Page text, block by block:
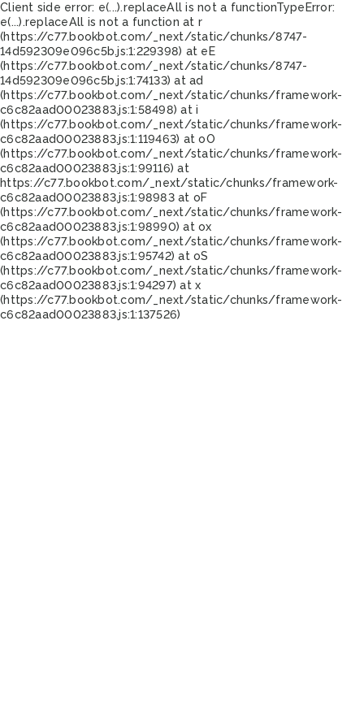
Client side error: e(...).replaceAll is not a functionTypeError:
e(...).replaceAll is not a function at r
(https://c77.bookbot.com/_next/static/chunks/8747-
14d592309e096c5b.js:1:229398) at eE
(https://c77.bookbot.com/_next/static/chunks/8747-
14d592309e096c5b.js:1:74133) at ad
(https://c77.bookbot.com/_next/static/chunks/framework-
c6c82aad00023883.js:1:58498) at i
(https://c77.bookbot.com/_next/static/chunks/framework-
c6c82aad00023883.js:1:119463) at oO
(https://c77.bookbot.com/_next/static/chunks/framework-
c6c82aad00023883.js:1:99116) at
https://c77.bookbot.com/_next/static/chunks/framework-
c6c82aad00023883.js:1:98983 at oF
(https://c77.bookbot.com/_next/static/chunks/framework-
c6c82aad00023883.js:1:98990) at ox
(https://c77.bookbot.com/_next/static/chunks/framework-
c6c82aad00023883.js:1:95742) at oS
(https://c77.bookbot.com/_next/static/chunks/framework-
c6c82aad00023883.js:1:94297) at x
(https://c77.bookbot.com/_next/static/chunks/framework-
c6c82aad00023883.js:1:137526)